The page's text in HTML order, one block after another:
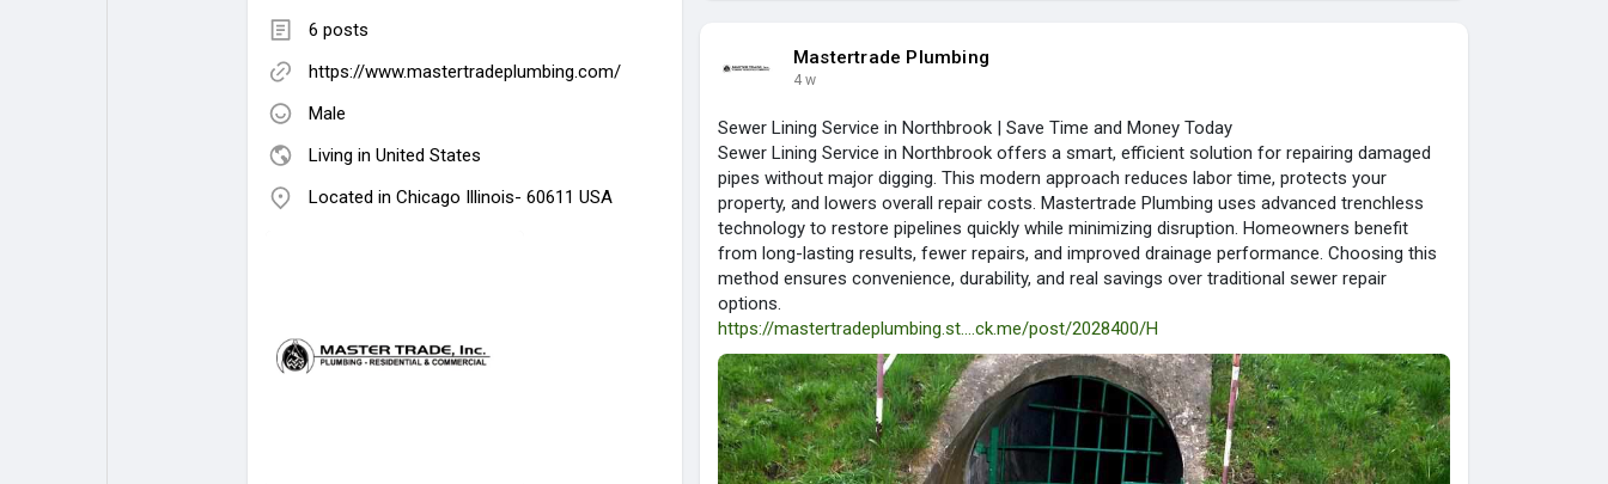
6 posts
https://www.mastertradeplumbing.com/
Male
Living in United States
Located in Chicago Illinois- 60611 USA
Mastertrade Plumbing
4 w
Sewer Lining Service in Northbrook | Save Time and Money Today
Sewer Lining Service in Northbrook offers a smart, efficient solution for repairing damaged
pipes without major digging. This modern approach reduces labor time, protects your
property, and lowers overall repair costs. Mastertrade Plumbing uses advanced trenchless
technology to restore pipelines quickly while minimizing disruption. Homeowners benefit
from long-lasting results, fewer repairs, and improved drainage performance. Choosing this
method ensures convenience, durability, and real savings over traditional sewer repair
options.
https://mastertradeplumbing.st....ck.me/post/2028400/H